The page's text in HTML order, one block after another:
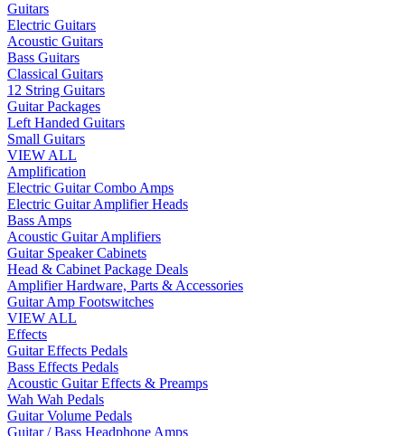
Guitars
Electric Guitars
Acoustic Guitars
Bass Guitars
Classical Guitars
12 String Guitars
Guitar Packages
Left Handed Guitars
Small Guitars
VIEW ALL
Amplification
Electric Guitar Combo Amps
Electric Guitar Amplifier Heads
Bass Amps
Acoustic Guitar Amplifiers
Guitar Speaker Cabinets
Head & Cabinet Package Deals
Amplifier Hardware, Parts & Accessories
Guitar Amp Footswitches
VIEW ALL
Effects
Guitar Effects Pedals
Bass Effects Pedals
Acoustic Guitar Effects & Preamps
Wah Wah Pedals
Guitar Volume Pedals
Guitar / Bass Headphone Amps